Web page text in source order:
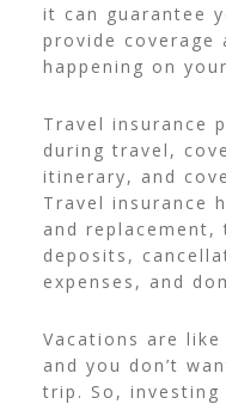
it can guarantee
provide coverage
happening on
Travel insurance
during travel,
itinerary, and
Travel insurance
and
deposits,
expenses, and
Vacations are
and you don’t
trip. So,